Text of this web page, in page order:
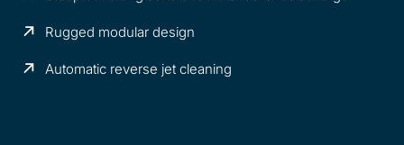
Rugged modular design
Automatic reverse jet cleaning